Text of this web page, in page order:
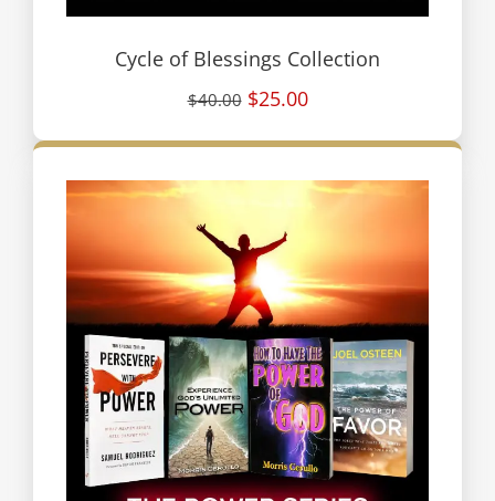
Cycle of Blessings Collection
$40.00 $25.00